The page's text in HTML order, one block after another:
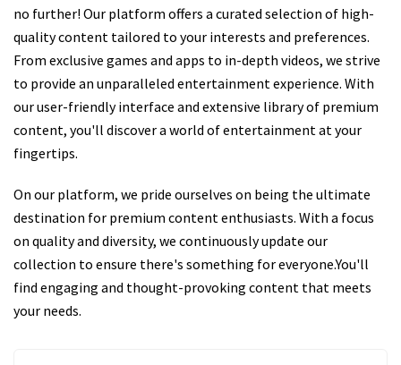
no further! Our platform offers a curated selection of high-
quality content tailored to your interests and preferences.
From exclusive games and apps to in-depth videos, we strive
to provide an unparalleled entertainment experience. With
our user-friendly interface and extensive library of premium
content, you'll discover a world of entertainment at your
fingertips.
On our platform, we pride ourselves on being the ultimate
destination for premium content enthusiasts. With a focus
on quality and diversity, we continuously update our
collection to ensure there's something for everyone.You'll
find engaging and thought-provoking content that meets
your needs.